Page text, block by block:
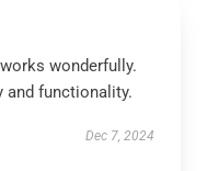
wonderfully.
and functionality.
Dec 7, 2024